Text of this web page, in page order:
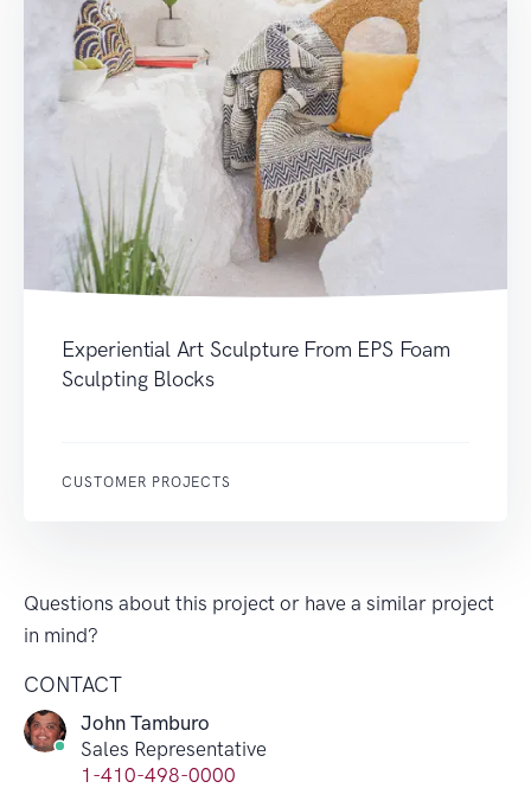
Experiential Art Sculpture From EPS Foam
Sculpting Blocks
CUSTOMER PROJECTS
Questions about this project or have a similar project
in mind?
CONTACT
John Tamburo
Sales Representative
1-410-498-0000